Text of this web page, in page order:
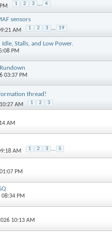
1 2 3 ... 4
sensors
AM 1 2 3 ... 19
Stalls, and Low Power.
PM
03:37 PM
thread!
AM 1 2 3
AM
AM 1 2 3 ... 5
PM
PM
10:13 AM